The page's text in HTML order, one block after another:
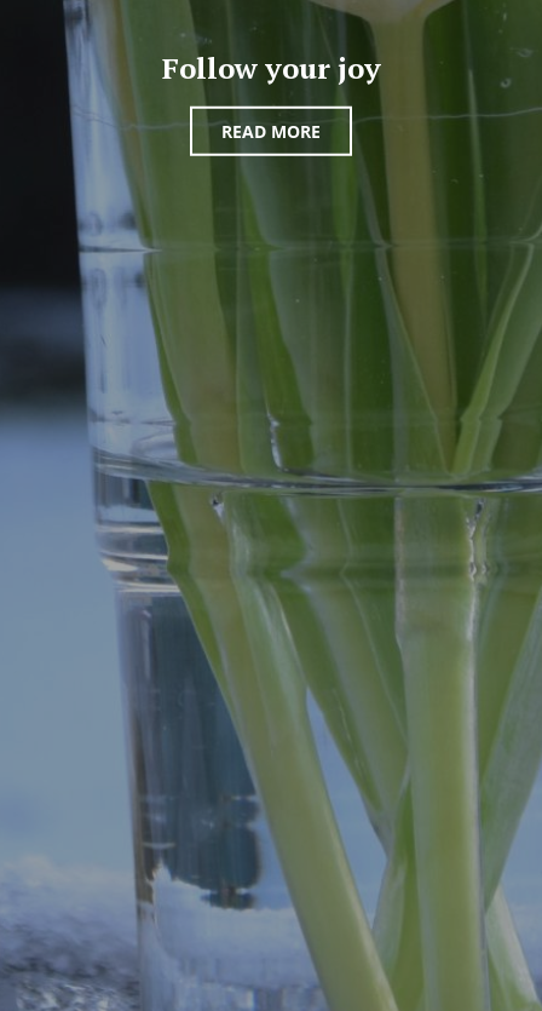
Follow your joy
READ MORE